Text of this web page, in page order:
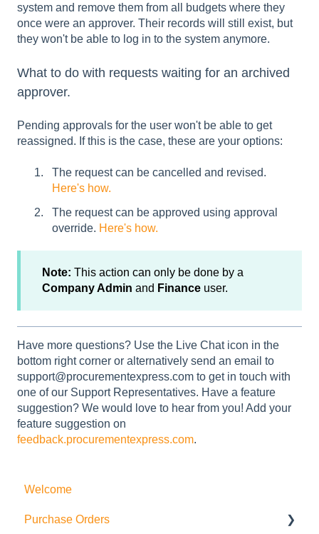
system and remove them from all budgets where they
once were an approver. Their records will still exist, but
they won't be able to log in to the system anymore.
What to do with requests waiting for an archived
approver.
Pending approvals for the user won't be able to get
reassigned. If this is the case, these are your options:
The request can be cancelled and revised.
Here's how.
The request can be approved using approval
override. Here's how.
Note: This action can only be done by a
Company Admin and Finance user.
Have more questions? Use the Live Chat icon in the
bottom right corner or alternatively send an email to
support@procurementexpress.com to get in touch with
one of our Support Representatives. Have a feature
suggestion? We would love to hear from you! Add your
feature suggestion on
feedback.procurementexpress.com.
Welcome
Purchase Orders